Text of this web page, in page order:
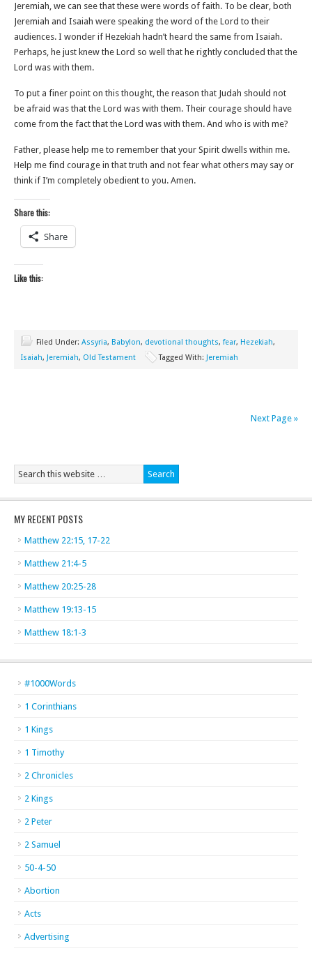
Jeremiah, we can see that these were words of faith. To be clear, both
Jeremiah and Isaiah were speaking the word of the Lord to their
audiences. I wonder if Hezekiah hadn’t heard the same from Isaiah.
Perhaps, he just knew the Lord so well that he rightly concluded that the
Lord was with them.
To put a finer point on this thought, the reason that Judah should not
be afraid was that the Lord was with them. Their courage should have
come from the fact that the Lord was with them. And who is with me?
Father, please help me to remember that your Spirit dwells within me.
Help me find courage in that truth and not fear what others may say or
think if I’m completely obedient to you. Amen.
Share this:
Share
Like this:
Filed Under: Assyria, Babylon, devotional thoughts, fear, Hezekiah,
Isaiah, Jeremiah, Old Testament Tagged With: Jeremiah
Next Page »
MY RECENT POSTS
Matthew 22:15, 17-22
Matthew 21:4-5
Matthew 20:25-28
Matthew 19:13-15
Matthew 18:1-3
#1000Words
1 Corinthians
1 Kings
1 Timothy
2 Chronicles
2 Kings
2 Peter
2 Samuel
50-4-50
Abortion
Acts
Advertising